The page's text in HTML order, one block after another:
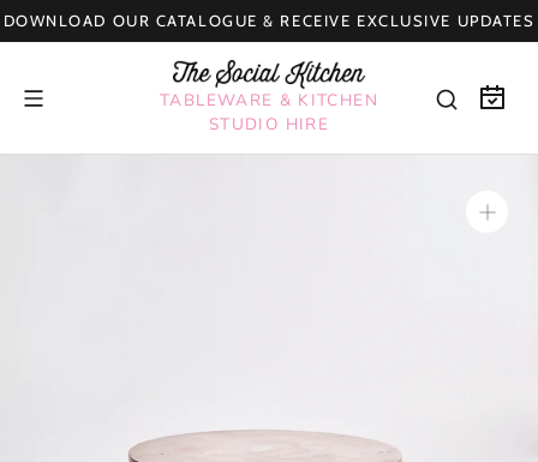
Skip
to
DOWNLOAD OUR CATALOGUE & RECEIVE EXCLUSIVE UPDATES
TABLEWARE & KITCHEN
STUDIO HIRE